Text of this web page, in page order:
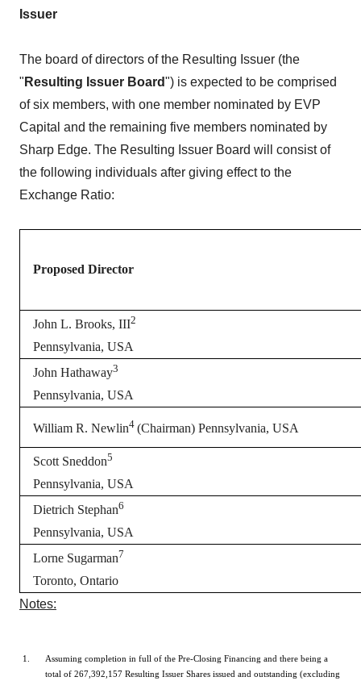
Issuer
The board of directors of the Resulting Issuer (the
" Resulting Issuer Board") is expected to be comprised
of six members, with one member nominated by EVP
Capital and the remaining five members nominated by
Sharp Edge. The Resulting Issuer Board will consist of
the following individuals after giving effect to the
Exchange Ratio:
Proposed Director
John L. Brooks, III2
Pennsylvania, USA
John Hathaway3
Pennsylvania, USA
William R. Newlin4 (Chairman) Pennsylvania, USA
Scott Sneddon5
Pennsylvania, USA
Dietrich Stephan6
Pennsylvania, USA
Lorne Sugarman7
Toronto, Ontario
Notes:
Assuming completion in full of the Pre-Closing Financing and there being a
total of 267,392,157 Resulting Issuer Shares issued and outstanding (excluding